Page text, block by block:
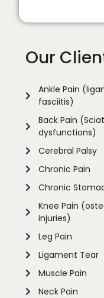
Our
Ankle Pain
fasciitis)
Back Pain
dysfunctions)
Cerebral Palsy
Chronic Pain
Chronic
Knee Pain
injuries)
Leg Pain
Ligament Tear
Muscle Pain
Neck Pain